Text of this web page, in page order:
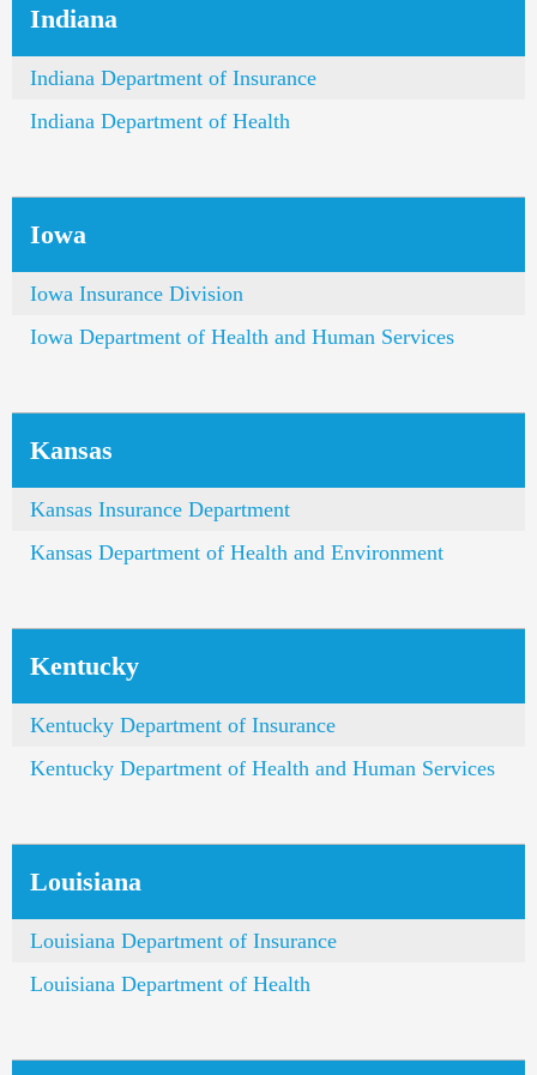
Indiana
Indiana Department of Insurance
Indiana Department of Health
Iowa
Iowa Insurance Division
Iowa Department of Health and Human Services
Kansas
Kansas Insurance Department
Kansas Department of Health and Environment
Kentucky
Kentucky Department of Insurance
Kentucky Department of Health and Human Services
Louisiana
Louisiana Department of Insurance
Louisiana Department of Health